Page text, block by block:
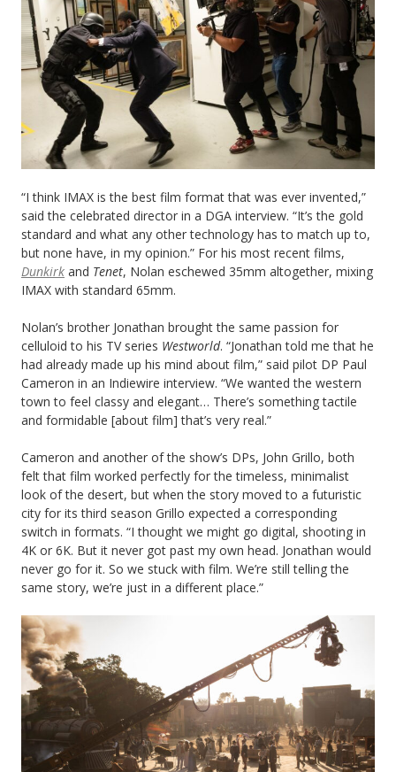
“I think IMAX is the best film format that was ever invented,”
said the celebrated director in a DGA interview. “It’s the gold
standard and what any other technology has to match up to,
but none have, in my opinion.” For his most recent films,
Dunkirk and Tenet, Nolan eschewed 35mm altogether, mixing
IMAX with standard 65mm.
Nolan’s brother Jonathan brought the same passion for
celluloid to his TV series Westworld. “Jonathan told me that he
had already made up his mind about film,” said pilot DP Paul
Cameron in an Indiewire interview. “We wanted the western
town to feel classy and elegant… There’s something tactile
and formidable [about film] that’s very real.”
Cameron and another of the show’s DPs, John Grillo, both
felt that film worked perfectly for the timeless, minimalist
look of the desert, but when the story moved to a futuristic
city for its third season Grillo expected a corresponding
switch in formats. “I thought we might go digital, shooting in
4K or 6K. But it never got past my own head. Jonathan would
never go for it. So we stuck with film. We’re still telling the
same story, we’re just in a different place.”